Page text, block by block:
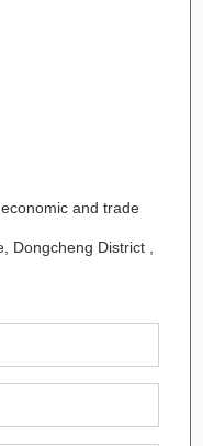
and trade
Dongcheng District ,